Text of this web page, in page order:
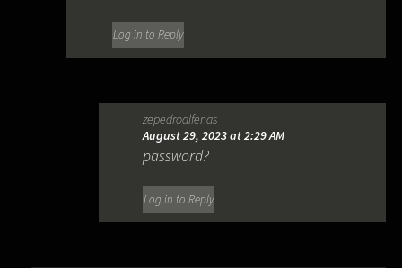
Log in to Reply
zepedroalfenas
August 29, 2023 at 2:29 AM
password?
Log in to Reply